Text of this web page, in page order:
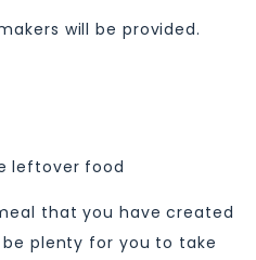
will be provided.
leftover food
that you have created
plenty for you to take